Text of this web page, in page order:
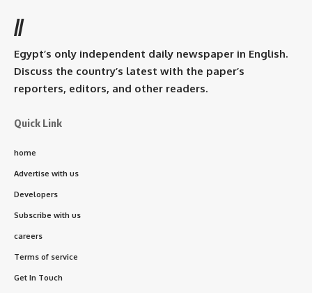
//
Egypt’s only independent daily newspaper in English.
Discuss the country’s latest with the paper’s
reporters, editors, and other readers.
Quick Link
home
Advertise with us
Developers
Subscribe with us
careers
Terms of service
Get In Touch